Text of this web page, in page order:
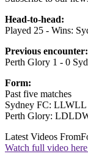
Head-to-head:
Played 25 - Wins:
Previous encounter:
Perth Glory 1 - 0
Form:
Past five matches
Sydney FC: LLWLL
Perth Glory:
Latest Videos From
Watch full video